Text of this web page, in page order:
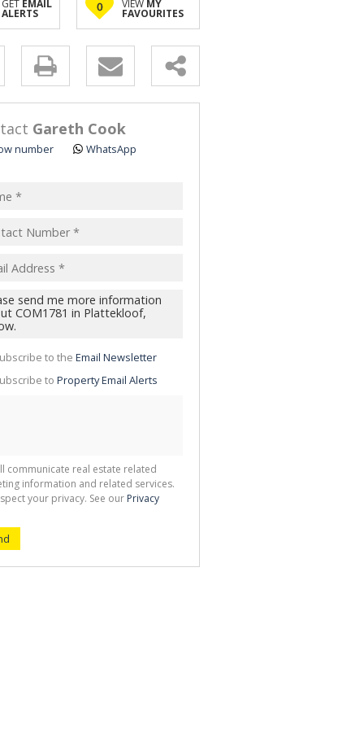
GET EMAIL
ALERTS
0 VIEW MY
FAVOURITES
Gareth Cook
number WhatsApp
to the Email Newsletter
to Property Email Alerts
communicate real estate related
information and related services.
your privacy. See our Privacy